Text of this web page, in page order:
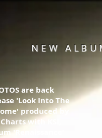
are back
'Look Into The
produced by
with KSI,
'Renaissance'
NEW